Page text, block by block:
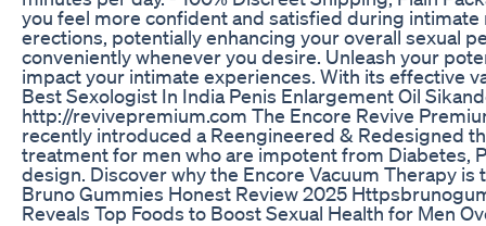
you feel more confident and satisfied during
erections, potentially enhancing your overall sexual
conveniently whenever you desire. Unleash your
impact your intimate experiences. With its effective
Best Sexologist In India Penis Enlargement Oil
http://revivepremium.com The Encore Revive
recently introduced a Reengineered & Redesigned
treatment for men who are impotent from Diabetes,
design. Discover why the Encore Vacuum Therapy
Bruno Gummies Honest Review 2025
Reveals Top Foods to Boost Sexual Health for Men